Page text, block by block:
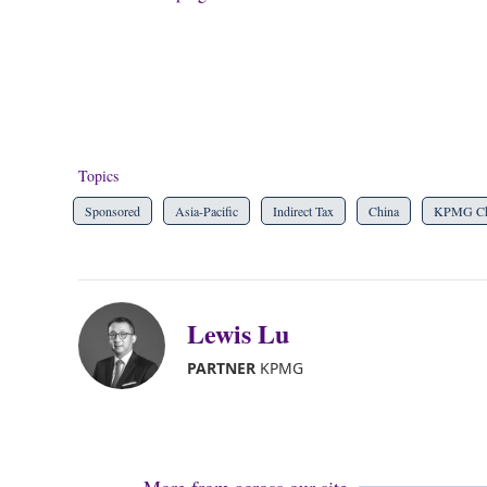
Topics
Sponsored Asia-Pacific Indirect Tax China KPMG
Lewis Lu
PARTNER KPMG